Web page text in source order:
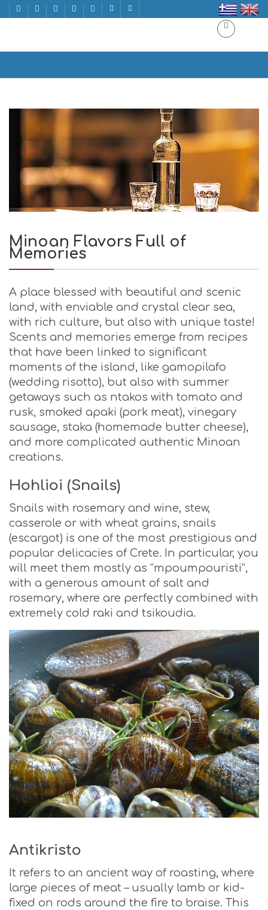
Minoan Flavors Full of
Memories
A place blessed with beautiful and scenic
land, with enviable and crystal clear sea,
with rich culture, but also with unique taste!
Scents and memories emerge from recipes
that have been linked to significant
moments of the island, like gamopilafo
(wedding risotto), but also with summer
getaways such as ntakos with tomato and
rusk, smoked apaki (pork meat), vinegary
sausage, staka (homemade butter cheese),
and more complicated authentic Minoan
creations.
Hohlioi (Snails)
Snails with rosemary and wine, stew,
casserole or with wheat grains, snails
(escargot) is one of the most prestigious and
popular delicacies of Crete. In particular, you
will meet them mostly as “mpoumpouristi”,
with a generous amount of salt and
rosemary, where are perfectly combined with
extremely cold raki and tsikoudia.
Antikristo
It refers to an ancient way of roasting, where
large pieces of meat – usually lamb or kid-
fixed on rods around the fire to braise. This